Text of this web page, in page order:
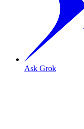
Ask Grok